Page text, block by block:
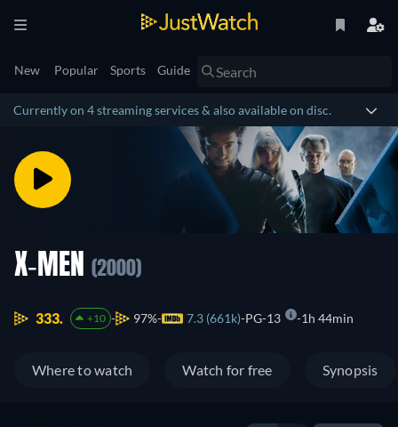
New Popular Sports Guide
Currently on 4 streaming services & also available on disc.
X-MEN (2000)
333. +10 97% 7.3 (661k) PG-13 1h 44min
Where to watch Watch for free Synopsis